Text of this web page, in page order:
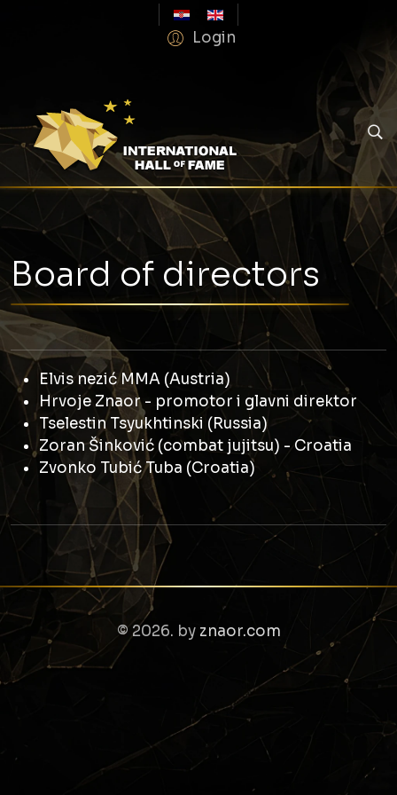
Login
Board of directors
Elvis nezić MMA (Austria)
Hrvoje Znaor - promotor i glavni direktor
Tselestin Tsyukhtinski (Russia)
Zoran Šinković (combat jujitsu) - Croatia
Zvonko Tubić Tuba (Croatia)
© 2026. by znaor.com